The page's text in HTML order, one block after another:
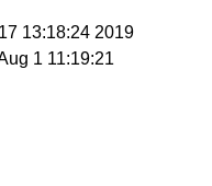
13:18:24 2019
1 11:19:21